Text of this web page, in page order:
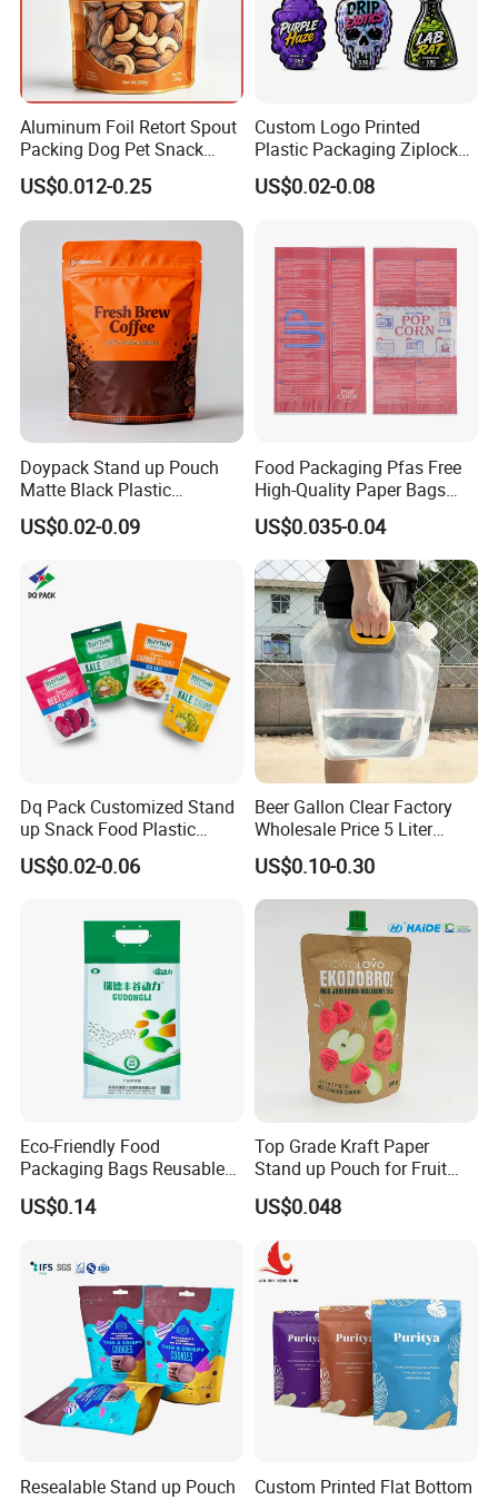
Aluminum Foil Retort Spout
Packing Dog Pet Snack
Plastic Zip Lock Food
Packaging Bag Flat Bottom
Bag Candy Nuts Coffee Tea
Zipper Doypack Mylar
Stand up Pouch
US$0.012-0.25
Custom Logo Printed
Plastic Packaging Ziplock
Zipper Zip Lock Stand up
Pouch Holographic Food
Black Mylar Bag
US$0.02-0.08
Doypack Stand up Pouch
Matte Black Plastic
Packaging with Zipper and
Valve Coffee Bags
US$0.02-0.09
Food Packaging Pfas Free
High-Quality Paper Bags
Heating Explosion-Proof
Fluorine-Freemicrowave
Popcorn Packing Bag
US$0.035-0.04
Dq Pack Customized Stand
up Snack Food Plastic
Packing Zipper Pouch Mylar
Packaging Bag
US$0.02-0.06
Beer Gallon Clear Factory
Wholesale Price 5 Liter
Stand up Pouch Juice
Packaging Gravure Printing
Beverage Juice Pouches
US$0.10-0.30
Eco-Friendly Food
Packaging Bags Reusable
Mylar Bags Rice Food
Packaging Bag
US$0.14
Top Grade Kraft Paper
Stand up Pouch for Fruit
Puree
US$0.048
Resealable Stand up Pouch
Custom Printed Flat Bottom